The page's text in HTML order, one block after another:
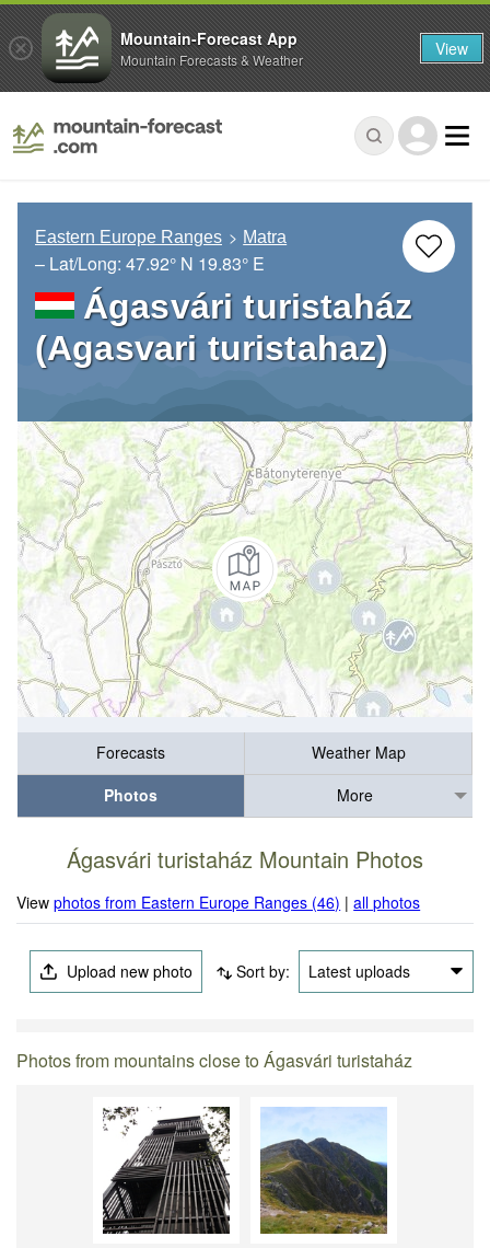
Eastern Europe Ranges Matra
– Lat/Long: 47.92° N 19.83° E
Ágasvári turistaház
(Agasvari turistahaz)
Forecasts
Weather Map
Photos
More
Ágasvári turistaház Mountain Photos
Viewphotos from Eastern Europe Ranges (46) |all photos
Upload new photo Sort by: Latest uploads
Photos from mountains close to Ágasvári turistaház
Mountain-Forecast App
Mountain Forecasts & Weather View